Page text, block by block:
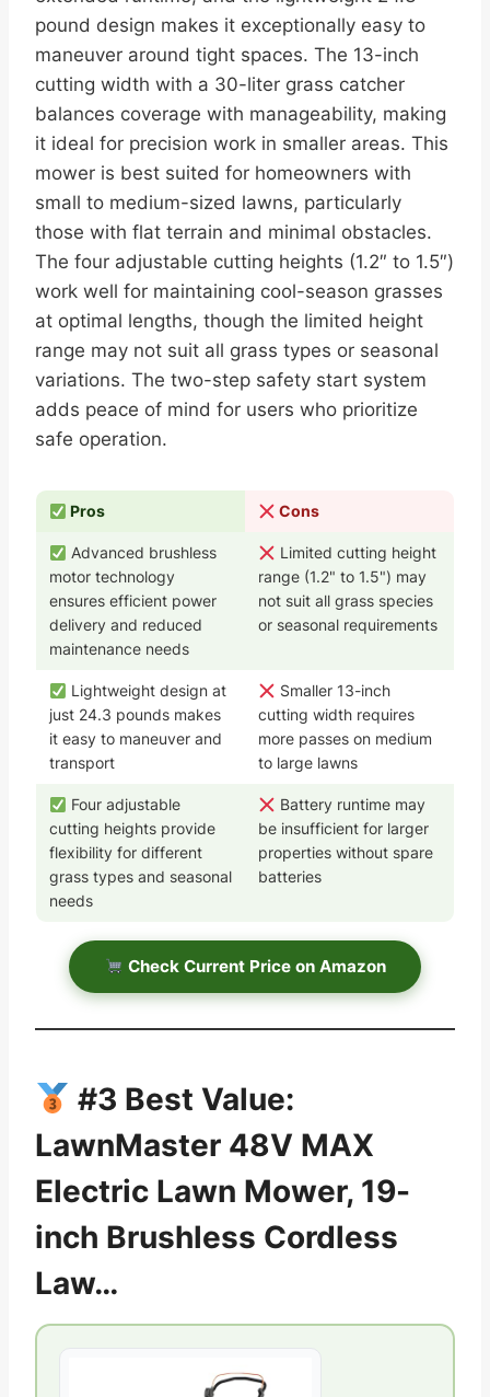
pound design makes it exceptionally easy to
maneuver around tight spaces. The 13-inch
cutting width with a 30-liter grass catcher
balances coverage with manageability, making
it ideal for precision work in smaller areas. This
mower is best suited for homeowners with
small to medium-sized lawns, particularly
those with flat terrain and minimal obstacles.
The four adjustable cutting heights (1.2″ to 1.5″)
work well for maintaining cool-season grasses
at optimal lengths, though the limited height
range may not suit all grass types or seasonal
variations. The two-step safety start system
adds peace of mind for users who prioritize
safe operation.
Pros Cons
Advanced brushless
motor technology
ensures efficient power
delivery and reduced
maintenance needs
Limited cutting height
range (1.2" to 1.5") may
not suit all grass species
or seasonal requirements
Lightweight design at
just 24.3 pounds makes
it easy to maneuver and
transport
Smaller 13-inch
cutting width requires
more passes on medium
to large lawns
Four adjustable
cutting heights provide
flexibility for different
grass types and seasonal
needs
Battery runtime may
be insufficient for larger
properties without spare
batteries
Check Current Price on Amazon
#3 Best Value:
LawnMaster 48V MAX
Electric Lawn Mower, 19-
inch Brushless Cordless
Law…